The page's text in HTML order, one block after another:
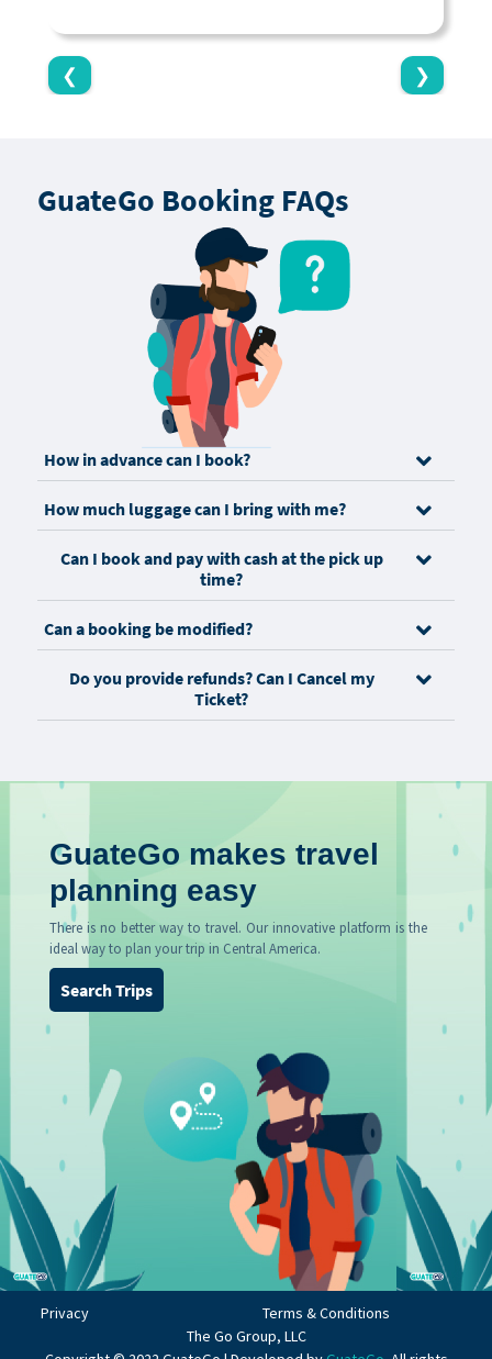
❮ ❯
GuateGo Booking FAQs
How in advance can I book?
How much luggage can I bring with me?
Can I book and pay with cash at the pick up
time?
Can a booking be modified?
Do you provide refunds? Can I Cancel my
Ticket?
GuateGo makes travel
planning easy
There is no better way to travel. Our innovative platform is the
ideal way to plan your trip in Central America.
Search Trips
Privacy
Terms & Conditions
The Go Group, LLC